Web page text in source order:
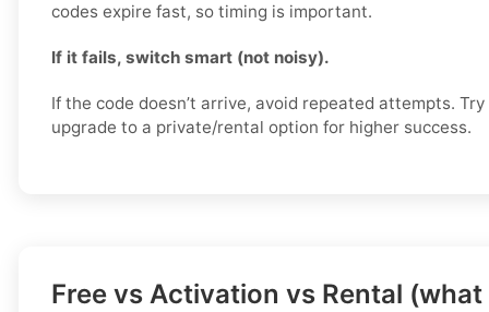
codes expire fast, so timing is important.
If it fails, switch smart (not noisy).
If the code doesn’t arrive, avoid repeated attempts.
upgrade to a private/rental option for higher success.
Free vs Activation vs Rental